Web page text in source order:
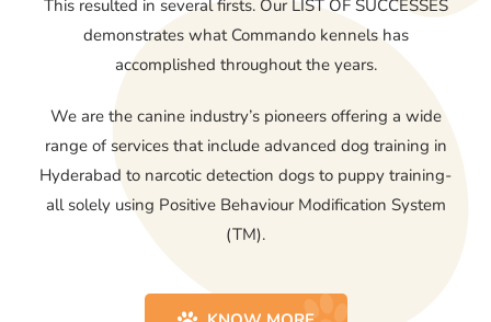
This resulted in several firsts. Our LIST OF SUCCESSES
demonstrates what Commando kennels has
accomplished throughout the years.
We are the canine industry’s pioneers offering a wide
range of services that include advanced dog training in
Hyderabad to narcotic detection dogs to puppy training-
all solely using Positive Behaviour Modification System
(TM).